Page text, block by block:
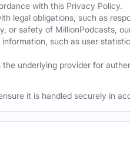
with this Privacy Policy.
legal obligations, such as
or safety of MillionPodcasts,
such as user
underlying provider for
it is handled securely in